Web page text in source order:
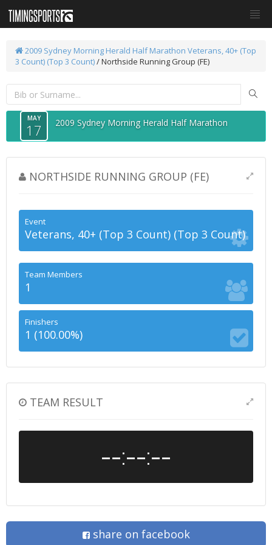
2009 Sydney Morning Herald Half Marathon Veterans, 40+ (Top
3 Count) (Top 3 Count)/ Northside Running Group (FE)
MAY
17 2009 Sydney Morning Herald Half Marathon
NORTHSIDE RUNNING GROUP (FE)
Event
Veterans, 40+ (Top 3 Count) (Top 3 Count)
Team Members
1
Finishers
1 (100.00%)
TEAM RESULT
--:--:--
share on facebook